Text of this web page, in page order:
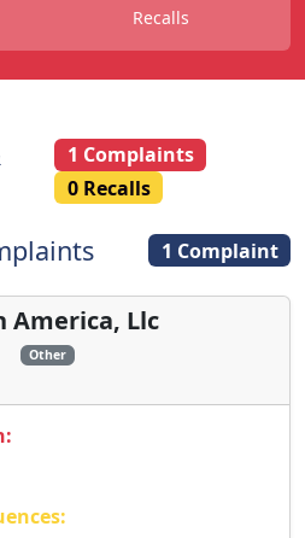
Recalls
1 Complaints
0 Recalls
1 Complaint
America, Llc
Other